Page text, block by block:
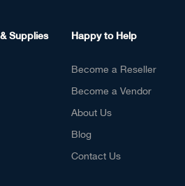
Supplies Happy to Help
Become a Reseller
Become a Vendor
About Us
Blog
Contact Us